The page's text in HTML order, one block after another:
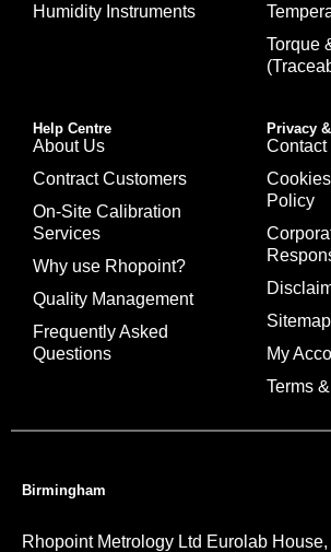
Humidity Instruments
Torque
Help Centre
About Us
Contract Customers
On-Site Calibration
Services
Why use Rhopoint?
Quality Management
Frequently Asked
Questions
Privacy
Contact
Policy
Sitemap
My
Terms
Birmingham
Rhopoint Metrology Ltd Eurolab House,